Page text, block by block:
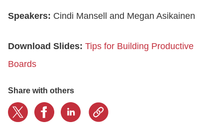
LOGIN
Speakers: Cindi Mansell and Megan Asikainen
Download Slides: Tips for Building Productive
Boards
Share with others